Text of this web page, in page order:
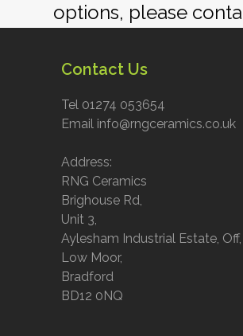
options, please
Contact Us
Tel 01274 053654
Email info@rngceramics.co.uk
Address:
RNG Ceramics
Brighouse Rd,
Unit 3,
Aylesham Industrial Estate, Off,
Low Moor,
Bradford
BD12 0NQ